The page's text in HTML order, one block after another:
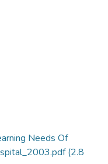
Needs Of
(2.8